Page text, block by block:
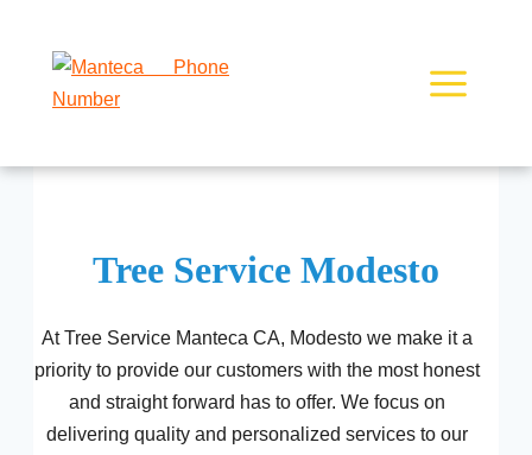
content
Tree Service Modesto
At Tree Service Manteca CA, Modesto we make it a
priority to provide our customers with the most honest
and straight forward has to offer. We focus on
delivering quality and personalized services to our